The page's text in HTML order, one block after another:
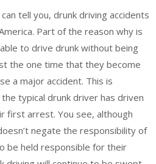
tell you, drunk driving accidents
Part of the reason why is
to drive drunk without being
the one time that they become
a major accident. This is
typical drunk driver has driven
first arrest. You see, although
negate the responsibility of
be held responsible for their